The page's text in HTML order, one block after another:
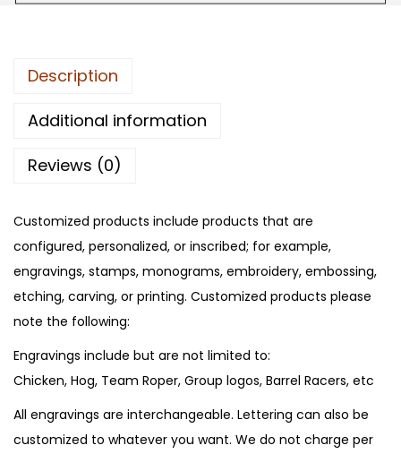
i
y
Description
Additional information
Reviews (0)
Customized products include products that are
configured, personalized, or inscribed; for example,
engravings, stamps, monograms, embroidery, embossing,
etching, carving, or printing. Customized products please
note the following:
Engravings include but are not limited to:
Chicken, Hog, Team Roper, Group logos, Barrel Racers, etc
All engravings are interchangeable. Lettering can also be
customized to whatever you want. We do not charge per